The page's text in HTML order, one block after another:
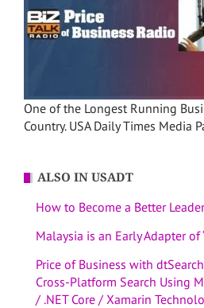
One of the Longest Running
Country. USA Daily Times Media
ALSO IN USADT
How to Become a Better Leader
Malaysia is an Early Adapter of
Price of Business with
Cross-Platform Search Using
/ .NET Core / Xamarin